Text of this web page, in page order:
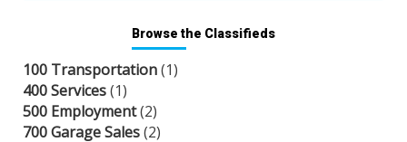
Browse the Classifieds
100 Transportation(1)
400 Services(1)
500 Employment(2)
700 Garage Sales(2)